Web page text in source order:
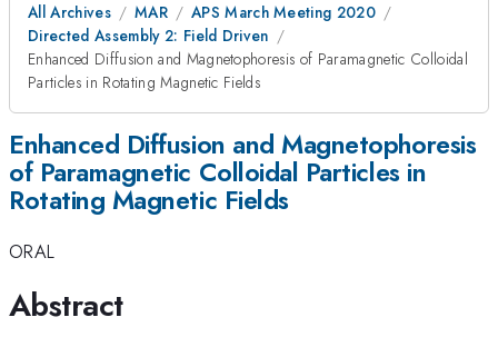
All Archives MAR
APS March Meeting 2020
Directed Assembly 2: Field Driven
Enhanced Diffusion and Magnetophoresis of Paramagnetic Colloidal
Particles in Rotating Magnetic Fields
Enhanced Diffusion and Magnetophoresis
of Paramagnetic Colloidal Particles in
Rotating Magnetic Fields
ORAL
Abstract